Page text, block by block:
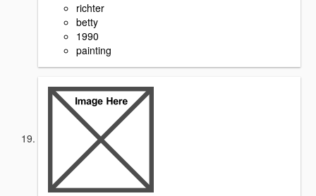
richter
betty
1990
painting